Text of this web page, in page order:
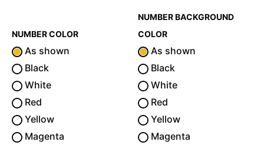
NUMBER COLOR
As shown
Black
White
Red
Yellow
Magenta
NUMBER BACKGROUND
COLOR
As shown
Black
White
Red
Yellow
Magenta